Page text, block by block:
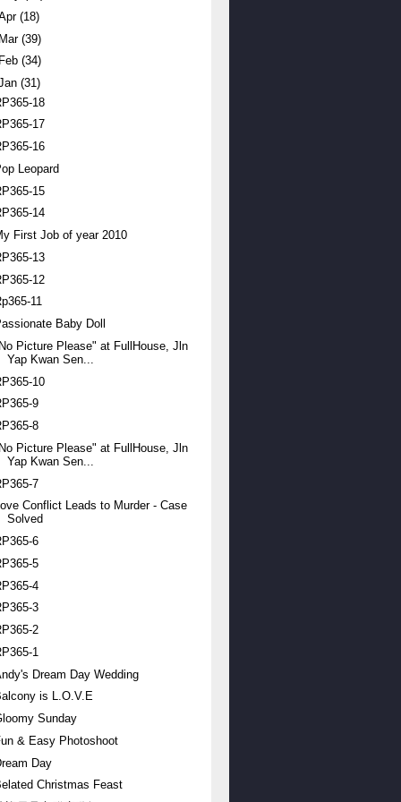
(18)
Mar (39)
Feb (34)
(31)
18
17
16
Leopard
15
14
First Job of year 2010
13
12
11
Baby Doll
Picture Please" at FullHouse, Jln
Yap Kwan Sen...
10
9
8
Picture Please" at FullHouse, Jln
Yap Kwan Sen...
7
Conflict Leads to Murder - Case
Solved
6
5
4
3
2
1
Dream Day Wedding
is L.O.V.E
Sunday
& Easy Photoshoot
Day
Christmas Feast